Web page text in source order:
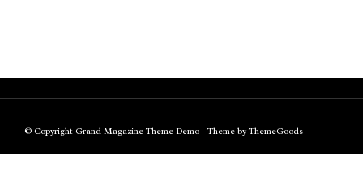
© Copyright Grand Magazine Theme Demo - Theme by ThemeGoods